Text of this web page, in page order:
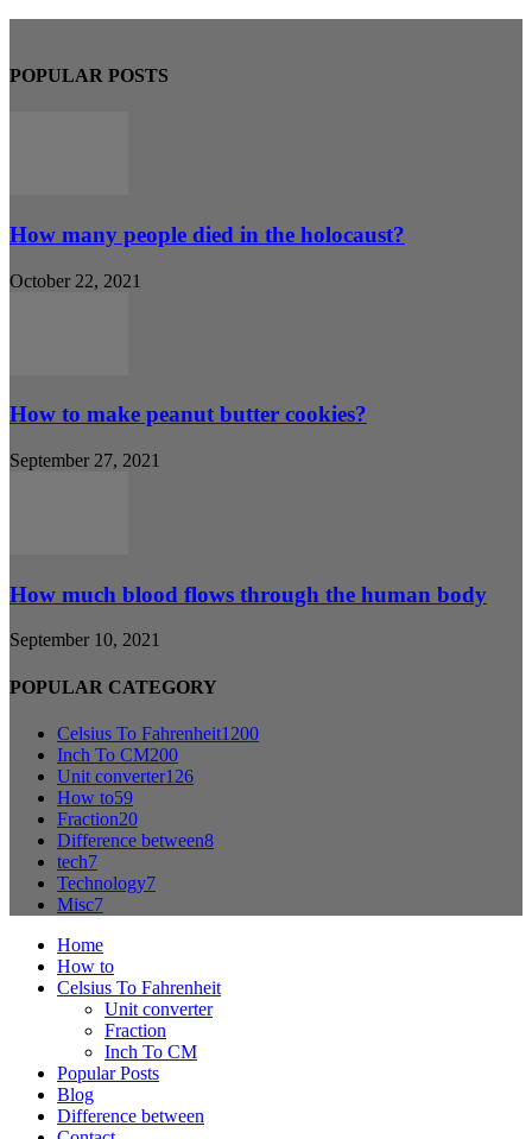
POPULAR POSTS
How many people died in the holocaust?
October 22, 2021
How to make peanut butter cookies?
September 27, 2021
How much blood flows through the human body
September 10, 2021
POPULAR CATEGORY
Celsius To Fahrenheit1200
Inch To CM200
Unit converter126
How to59
Fraction20
Difference between8
tech7
Technology7
Misc7
Home
How to
Celsius To Fahrenheit
Unit converter
Fraction
Inch To CM
Popular Posts
Blog
Difference between